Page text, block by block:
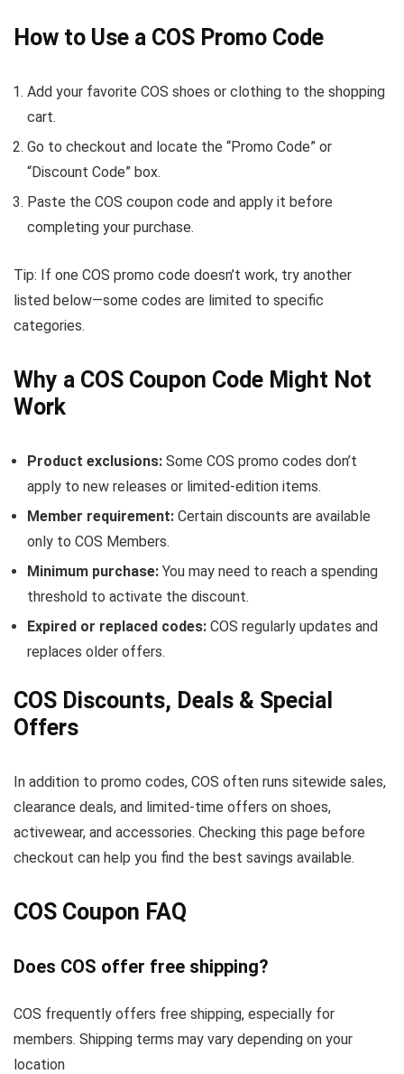
How to Use a COS Promo Code
Add your favorite COS shoes or clothing to the shopping
cart.
Go to checkout and locate the “Promo Code” or
“Discount Code” box.
Paste the COS coupon code and apply it before
completing your purchase.
Tip: If one COS promo code doesn’t work, try another
listed below—some codes are limited to specific
categories.
Why a COS Coupon Code Might Not
Work
Product exclusions: Some COS promo codes don’t
apply to new releases or limited-edition items.
Member requirement: Certain discounts are available
only to COS Members.
Minimum purchase: You may need to reach a spending
threshold to activate the discount.
Expired or replaced codes: COS regularly updates and
replaces older offers.
COS Discounts, Deals & Special
Offers
In addition to promo codes, COS often runs sitewide sales,
clearance deals, and limited-time offers on shoes,
activewear, and accessories. Checking this page before
checkout can help you find the best savings available.
COS Coupon FAQ
Does COS offer free shipping?
COS frequently offers free shipping, especially for
members. Shipping terms may vary depending on your
location